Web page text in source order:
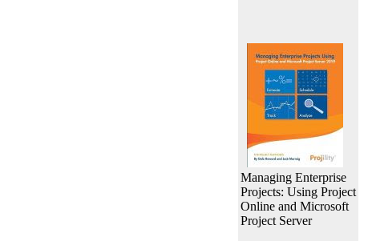
Managing Enterprise
Projects: Using Project
Online and Microsoft
Project Server